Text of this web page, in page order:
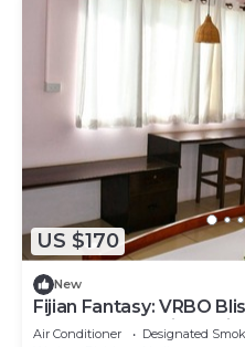
US $170
New
Fijian Fantasy: VRBO
breakfast Gem in Nadi
Air Conditioner Designated